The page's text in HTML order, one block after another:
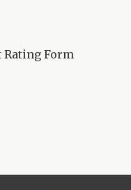
Rating Form